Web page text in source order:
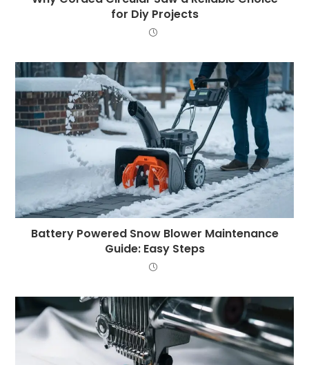
for Diy Projects
Battery Powered Snow Blower Maintenance
Guide: Easy Steps